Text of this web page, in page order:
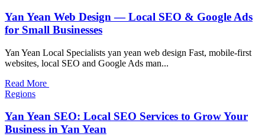
Yan Yean Web Design — Local SEO & Google Ads
for Small Businesses
Yan Yean Local Specialists yan yean web design Fast, mobile-first
websites, local SEO and Google Ads man...
Read More
Regions
Yan Yean SEO: Local SEO Services to Grow Your
Business in Yan Yean